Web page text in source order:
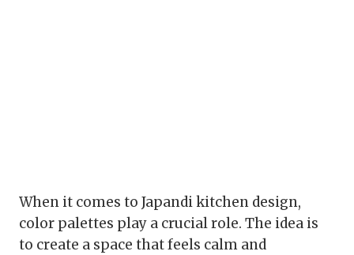
When it comes to Japandi kitchen design,
color palettes play a crucial role. The idea is
to create a space that feels calm and